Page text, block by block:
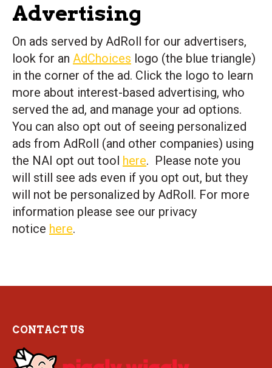
Advertising
On ads served by AdRoll for our advertisers,
look for an AdChoices logo (the blue triangle)
in the corner of the ad. Click the logo to learn
more about interest-based advertising, who
served the ad, and manage your ad options.
You can also opt out of seeing personalized
ads from AdRoll (and other companies) using
the NAI opt out tool here. Please note you
will still see ads even if you opt out, but they
will not be personalized by AdRoll. For more
information please see our privacy
notice here.
CONTACT US